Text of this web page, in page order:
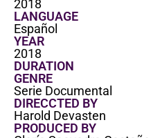
2018
LANGUAGE
Español
YEAR
2018
DURATION
GENRE
Serie Documental
DIRECCTED BY
Harold Devasten
PRODUCED BY